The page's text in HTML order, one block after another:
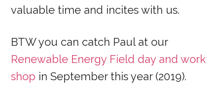
valuable time and incites with us.
BTW you can catch Paul at our
Renewable Energy Field day and work
shop in September this year (2019).